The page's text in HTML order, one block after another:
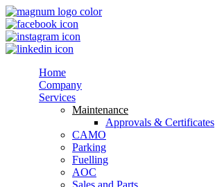
Home
Company
Services
Maintenance
Approvals & Certificates
CAMO
Parking
Fuelling
AOC
Sales and Parts